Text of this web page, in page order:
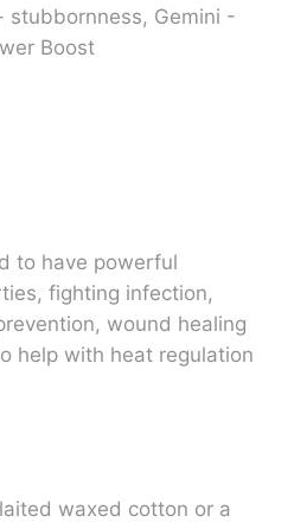
stubbornness, Gemini -
Boost
to have powerful
fighting infection,
wound healing
help with heat regulation
waxed cotton or a